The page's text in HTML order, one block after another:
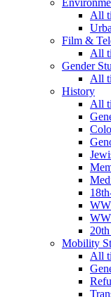
All
Film &
All
Gender
All
History
All
Mobility
All